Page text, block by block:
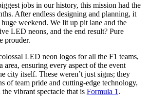
jobs in our history, this mission had the
After endless designing and planning, it
weekend. We lit up pit lane and the
LED neons, and the end result? Pure
prouder.
LED neon logos for all the F1 teams,
area, ensuring every aspect of the event
city itself. These weren’t just signs; they
of team pride and cutting-edge technology,
vibrant spectacle that is Formula 1 .